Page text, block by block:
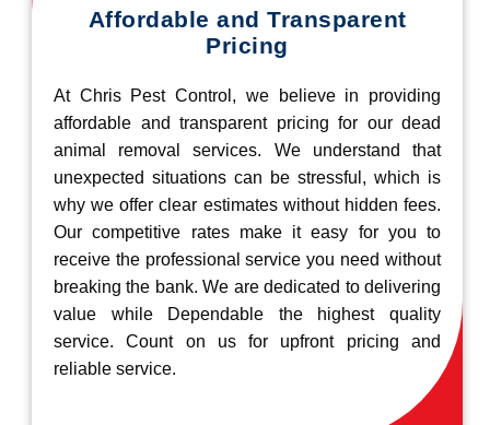
Affordable and Transparent
Pricing
At Chris Pest Control, we believe in providing
affordable and transparent pricing for our dead
animal removal services. We understand that
unexpected situations can be stressful, which is
why we offer clear estimates without hidden fees.
Our competitive rates make it easy for you to
receive the professional service you need without
breaking the bank. We are dedicated to delivering
value while Dependable the highest quality
service. Count on us for upfront pricing and
reliable service.